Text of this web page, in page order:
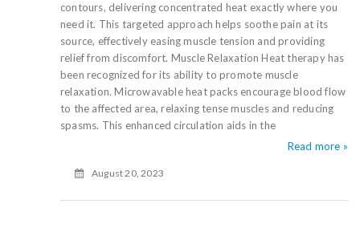
contours, delivering concentrated heat exactly where you
need it. This targeted approach helps soothe pain at its
source, effectively easing muscle tension and providing
relief from discomfort. Muscle Relaxation Heat therapy has
been recognized for its ability to promote muscle
relaxation. Microwavable heat packs encourage blood flow
to the affected area, relaxing tense muscles and reducing
spasms. This enhanced circulation aids in the
Read more »
August 20, 2023